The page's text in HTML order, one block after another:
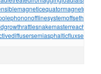
magneticequator
offlinesystemoffsetholder
rattlesnakemaster
semiasphalticflux